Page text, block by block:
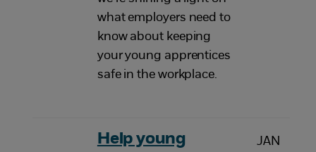
what employers need to
know about keeping
your young apprentices
safe in the workplace.
Help young
JAN